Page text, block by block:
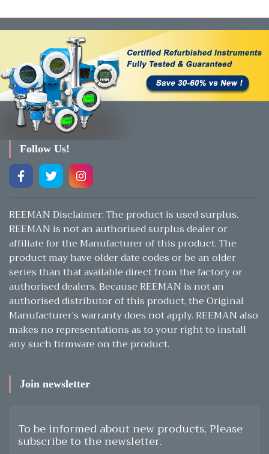
Follow Us!
REEMAN Disclaimer: The product is used surplus.
REEMAN is not an authorised surplus dealer or
affiliate for the Manufacturer of this product. The
product may have older date codes or be an older
series than that available direct from the factory or
authorised dealers. Because REEMAN is not an
authorised distributor of this product, the Original
Manufacturer’s warranty does not apply. REEMAN also
makes no representations as to your right to install
any such firmware on the product.
Join newsletter
To be informed about new products, Please
subscribe to the newsletter.